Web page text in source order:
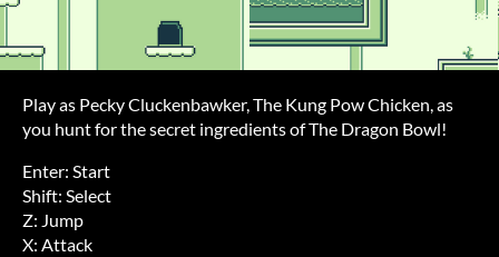
Play as Pecky Cluckenbawker, The Kung Pow Chicken, as
you hunt for the secret ingredients of The Dragon Bowl!
Enter: Start
Shift: Select
Z: Jump
X: Attack